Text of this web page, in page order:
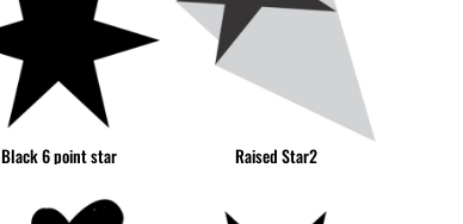
Black 6 point star Raised Star2
FKP - Falkland Islands Pounds
GEL - Georgia Lari
GGP - Guernsey Pounds
GMD - Gambia Dalasi
GTQ - Guatemala Quetzales